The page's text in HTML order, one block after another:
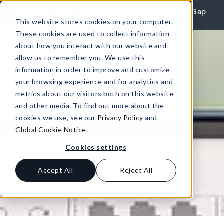
This website stores cookies on your computer.
These cookies are used to collect information
about how you interact with our website and
allow us to remember you. We use this
information in order to improve and customize
your browsing experience and for analytics and
metrics about our visitors both on this website
and other media. To find out more about the
cookies we use, see our Privacy Policy and
Global Cookie Notice.
Cookies settings
Accept All Reject All
REPORT: Agile Leaders Confront the AI Skills Gap
Learn More